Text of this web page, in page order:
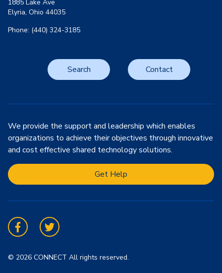
1885 Lake Ave
Elyria, Ohio 44035
Phone: (440) 324-3185
Search Contact
We provide the support and leadership which enables
organizations to achieve their objectives through innovative
and cost effective shared technology solutions.
Get Help
FacebookTwitter
© 2026 CONNECT All rights reserved.